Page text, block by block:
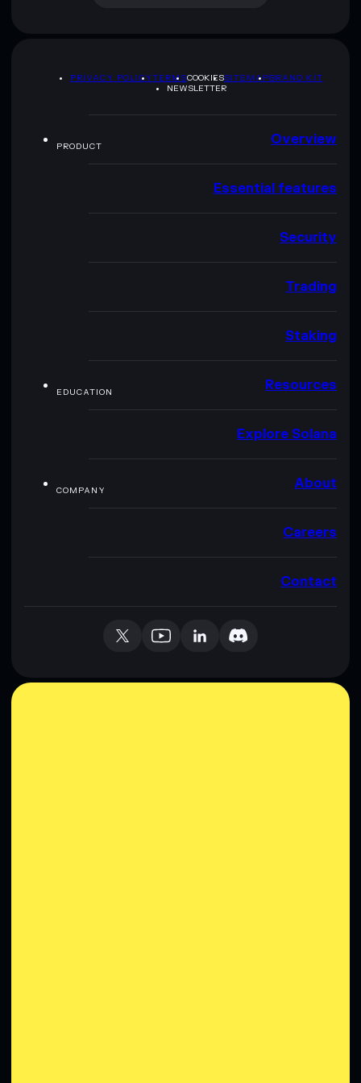
PRIVACY POLICYTERMSCOOKIESSITEMAPBRAND KIT
NEWSLETTER
PRODUCT Overview
Essential features
Security
Trading
Staking
EDUCATION Resources
Explore Solana
COMPANY About
Careers
Contact